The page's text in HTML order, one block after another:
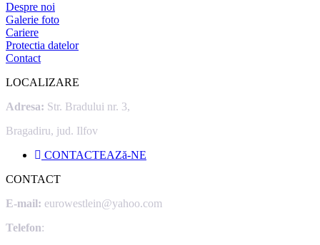
Despre noi
Galerie foto
Cariere
Protectia datelor
Contact
LOCALIZARE
Adresa: Str. Bradului nr. 3,
Bragadiru, jud. Ilfov
CONTACTEAZă-NE
CONTACT
E-mail: eurowestlein@yahoo.com
Telefon: